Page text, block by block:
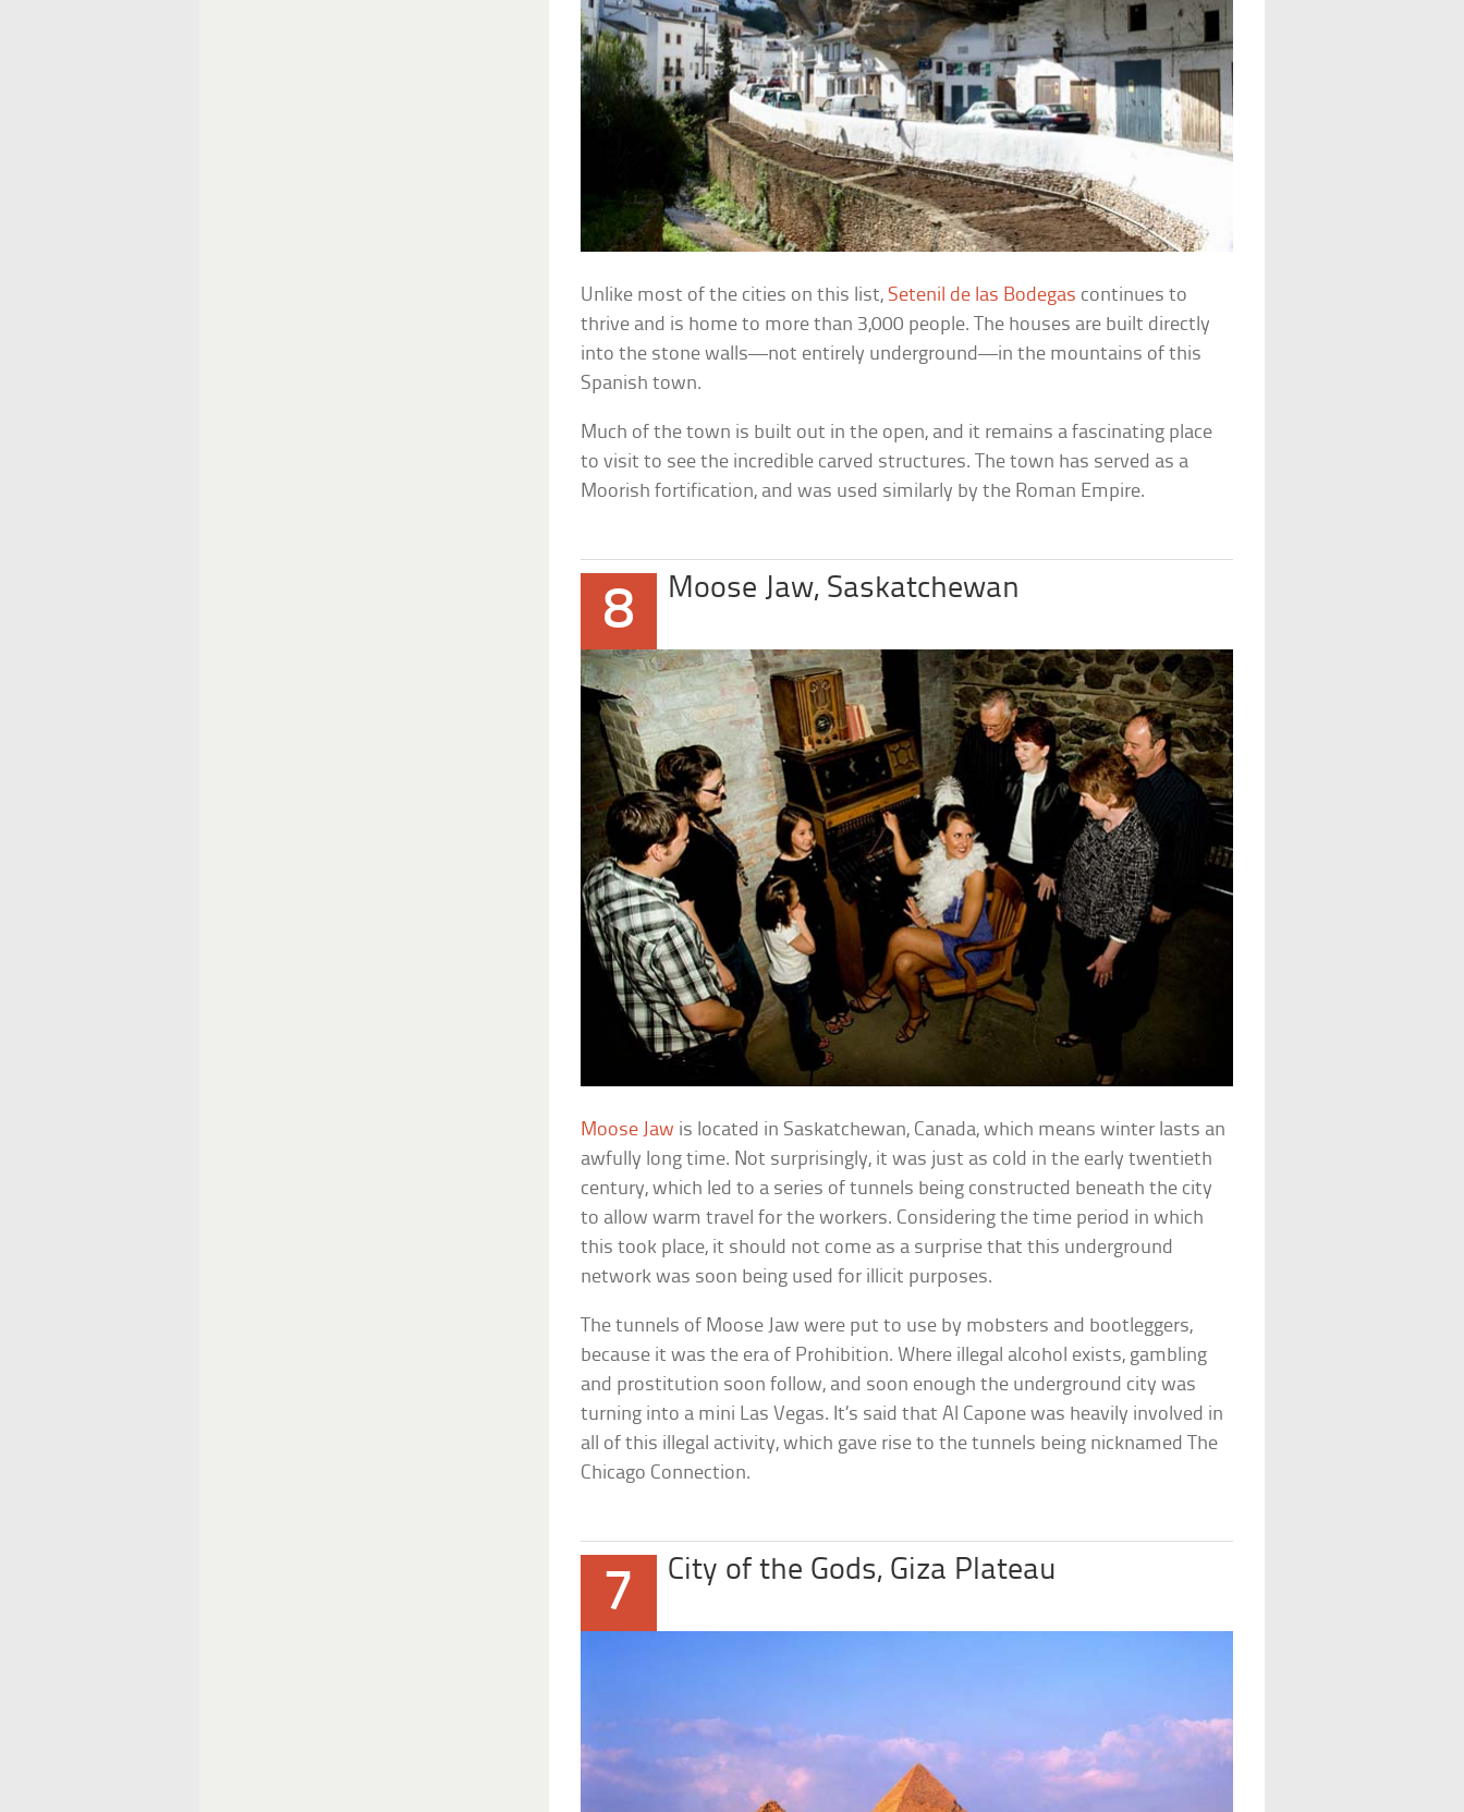
Unlike most of the cities on this list,Setenil de las Bodegas continues to
thrive and is home to more than 3,000 people. The houses are built directly
into the stone walls—not entirely underground—in the mountains of this
Spanish town.
Much of the town is built out in the open, and it remains a fascinating place
to visit to see the incredible carved structures. The town has served as a
Moorish fortification, and was used similarly by the Roman Empire.
8 Moose Jaw, Saskatchewan
Moose Jaw is located in Saskatchewan, Canada, which means winter lasts an
awfully long time. Not surprisingly, it was just as cold in the early twentieth
century, which led to a series of tunnels being constructed beneath the city
to allow warm travel for the workers. Considering the time period in which
this took place, it should not come as a surprise that this underground
network was soon being used for illicit purposes.
The tunnels of Moose Jaw were put to use by mobsters and bootleggers,
because it was the era of Prohibition. Where illegal alcohol exists, gambling
and prostitution soon follow, and soon enough the underground city was
turning into a mini Las Vegas. It’s said that Al Capone was heavily involved in
all of this illegal activity, which gave rise to the tunnels being nicknamed The
Chicago Connection.
7 City of the Gods, Giza Plateau